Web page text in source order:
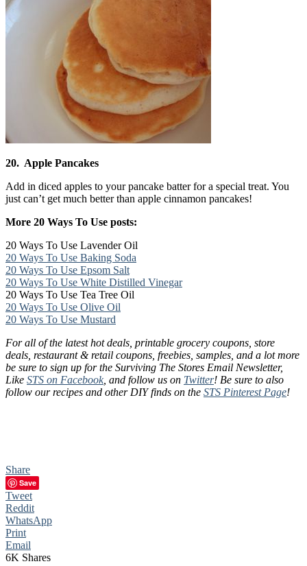
20. Apple Pancakes
Add in diced apples to your pancake batter for a special treat. You
just can’t get much better than apple cinnamon pancakes!
More 20 Ways To Use posts:
20 Ways To Use Lavender Oil
20 Ways To Use Baking Soda
20 Ways To Use Epsom Salt
20 Ways To Use White Distilled Vinegar
20 Ways To Use Tea Tree Oil
20 Ways To Use Olive Oil
20 Ways To Use Mustard
For all of the latest hot deals, printable grocery coupons, store
deals, restaurant & retail coupons, freebies, samples, and a lot more
be sure to sign up for the Surviving The Stores Email Newsletter,
Like STS on Facebook, and follow us on Twitter! Be sure to also
follow our recipes and other DIY finds on the STS Pinterest Page!
Share
Save
Tweet
Reddit
WhatsApp
Print
Email
6K Shares